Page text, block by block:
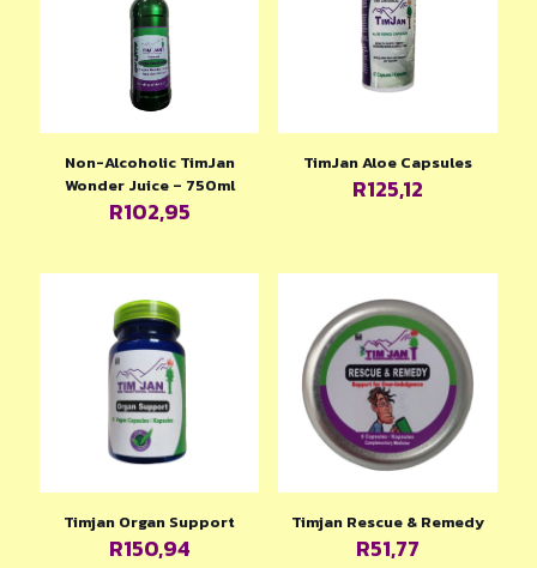
Non-Alcoholic TimJan
Wonder Juice – 750ml
R102,95
TimJan Aloe Capsules
R125,12
Timjan Organ Support
R150,94
Timjan Rescue & Remedy
R51,77